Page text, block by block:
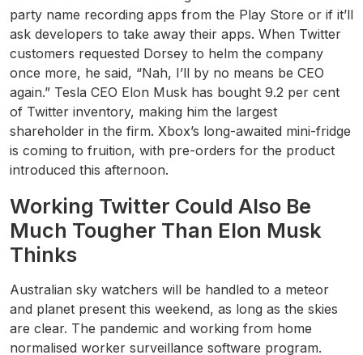
party name recording apps from the Play Store or if it’ll
ask developers to take away their apps. When Twitter
customers requested Dorsey to helm the company
once more, he said, “Nah, I’ll by no means be CEO
again.” Tesla CEO Elon Musk has bought 9.2 per cent
of Twitter inventory, making him the largest
shareholder in the firm. Xbox’s long-awaited mini-fridge
is coming to fruition, with pre-orders for the product
introduced this afternoon.
Working Twitter Could Also Be
Much Tougher Than Elon Musk
Thinks
Australian sky watchers will be handled to a meteor
and planet present this weekend, as long as the skies
are clear. The pandemic and working from home
normalised worker surveillance software program.